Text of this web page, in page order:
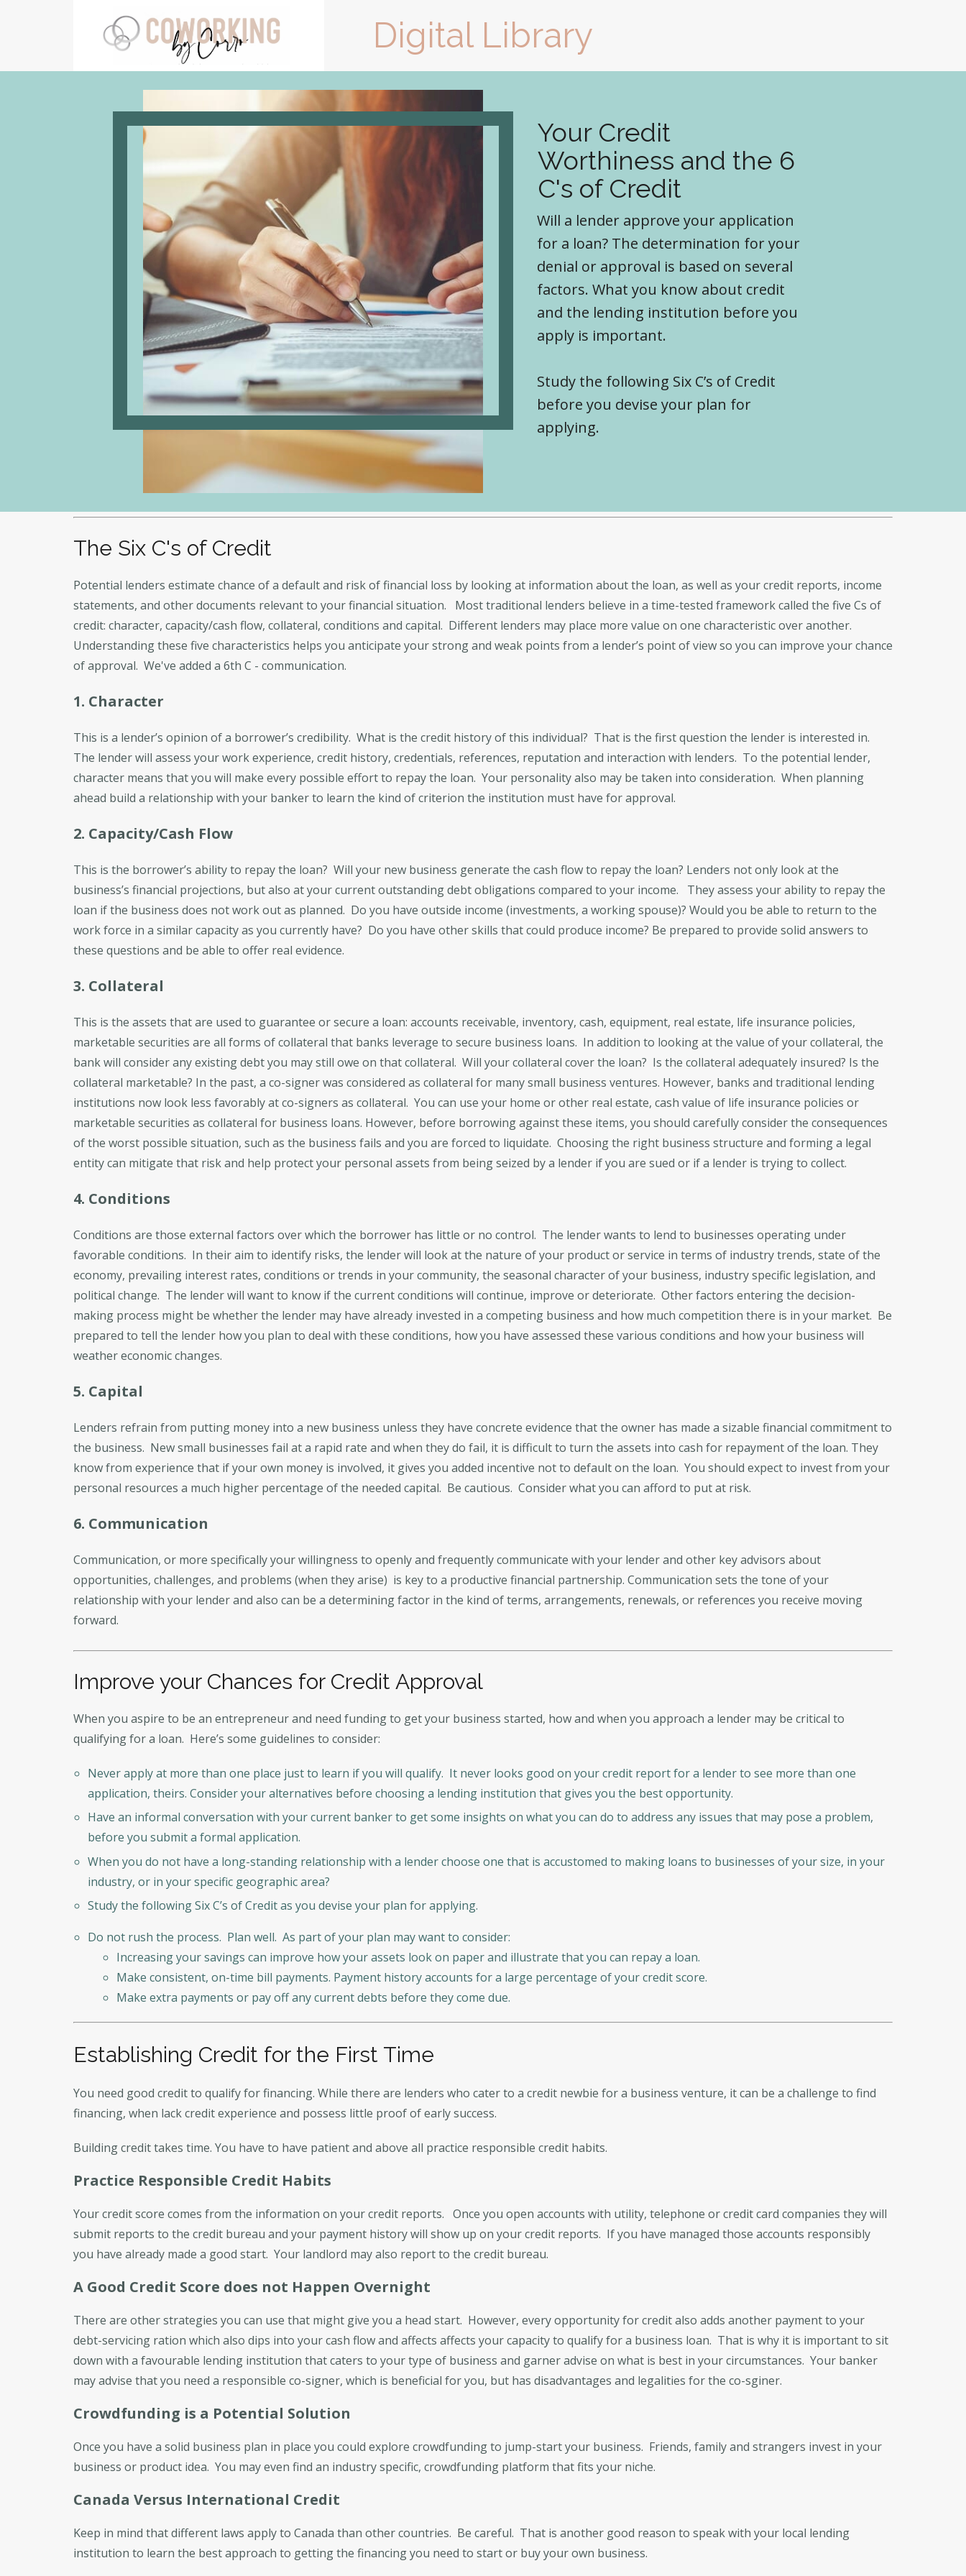
Digital Library
Your Credit
Worthiness and the 6
C's of Credit
Will a lender approve your application
for a loan? The determination for your
denial or approval is based on several
factors. What you know about credit
and the lending institution before you
apply is important.
Study the following Six C’s of Credit
before you devise your plan for
applying.
The Six C's of Credit
Potential lenders estimate chance of a default and risk of financial loss by looking at information about the loan, as well as your credit reports, income
statements, and other documents relevant to your financial situation. Most traditional lenders believe in a time-tested framework called the five Cs of
credit: character, capacity/cash flow, collateral, conditions and capital. Different lenders may place more value on one characteristic over another.
Understanding these five characteristics helps you anticipate your strong and weak points from a lender’s point of view so you can improve your chance
of approval. We've added a 6th C - communication.
1. Character
This is a lender’s opinion of a borrower’s credibility. What is the credit history of this individual? That is the first question the lender is interested in.
The lender will assess your work experience, credit history, credentials, references, reputation and interaction with lenders. To the potential lender,
character means that you will make every possible effort to repay the loan. Your personality also may be taken into consideration. When planning
ahead build a relationship with your banker to learn the kind of criterion the institution must have for approval.
2. Capacity/Cash Flow
This is the borrower’s ability to repay the loan? Will your new business generate the cash flow to repay the loan? Lenders not only look at the
business’s financial projections, but also at your current outstanding debt obligations compared to your income. They assess your ability to repay the
loan if the business does not work out as planned. Do you have outside income (investments, a working spouse)? Would you be able to return to the
work force in a similar capacity as you currently have? Do you have other skills that could produce income? Be prepared to provide solid answers to
these questions and be able to offer real evidence.
3. Collateral
This is the assets that are used to guarantee or secure a loan: accounts receivable, inventory, cash, equipment, real estate, life insurance policies,
marketable securities are all forms of collateral that banks leverage to secure business loans. In addition to looking at the value of your collateral, the
bank will consider any existing debt you may still owe on that collateral. Will your collateral cover the loan? Is the collateral adequately insured? Is the
collateral marketable? In the past, a co-signer was considered as collateral for many small business ventures. However, banks and traditional lending
institutions now look less favorably at co-signers as collateral. You can use your home or other real estate, cash value of life insurance policies or
marketable securities as collateral for business loans. However, before borrowing against these items, you should carefully consider the consequences
of the worst possible situation, such as the business fails and you are forced to liquidate. Choosing the right business structure and forming a legal
entity can mitigate that risk and help protect your personal assets from being seized by a lender if you are sued or if a lender is trying to collect.
4. Conditions
Conditions are those external factors over which the borrower has little or no control. The lender wants to lend to businesses operating under
favorable conditions. In their aim to identify risks, the lender will look at the nature of your product or service in terms of industry trends, state of the
economy, prevailing interest rates, conditions or trends in your community, the seasonal character of your business, industry specific legislation, and
political change. The lender will want to know if the current conditions will continue, improve or deteriorate. Other factors entering the decision-
making process might be whether the lender may have already invested in a competing business and how much competition there is in your market. Be
prepared to tell the lender how you plan to deal with these conditions, how you have assessed these various conditions and how your business will
weather economic changes.
5. Capital
Lenders refrain from putting money into a new business unless they have concrete evidence that the owner has made a sizable financial commitment to
the business. New small businesses fail at a rapid rate and when they do fail, it is difficult to turn the assets into cash for repayment of the loan. They
know from experience that if your own money is involved, it gives you added incentive not to default on the loan. You should expect to invest from your
personal resources a much higher percentage of the needed capital. Be cautious. Consider what you can afford to put at risk.
6. Communication
Communication, or more specifically your willingness to openly and frequently communicate with your lender and other key advisors about
opportunities, challenges, and problems (when they arise) is key to a productive financial partnership. Communication sets the tone of your
relationship with your lender and also can be a determining factor in the kind of terms, arrangements, renewals, or references you receive moving
forward.
Improve your Chances for Credit Approval
When you aspire to be an entrepreneur and need funding to get your business started, how and when you approach a lender may be critical to
qualifying for a loan. Here’s some guidelines to consider:
Never apply at more than one place just to learn if you will qualify. It never looks good on your credit report for a lender to see more than one
application, theirs. Consider your alternatives before choosing a lending institution that gives you the best opportunity.
Have an informal conversation with your current banker to get some insights on what you can do to address any issues that may pose a problem,
before you submit a formal application.
When you do not have a long-standing relationship with a lender choose one that is accustomed to making loans to businesses of your size, in your
industry, or in your specific geographic area?
Study the following Six C’s of Credit as you devise your plan for applying.
Do not rush the process. Plan well. As part of your plan may want to consider:
Increasing your savings can improve how your assets look on paper and illustrate that you can repay a loan.
Make consistent, on-time bill payments. Payment history accounts for a large percentage of your credit score.
Make extra payments or pay off any current debts before they come due.
Establishing Credit for the First Time
You need good credit to qualify for financing. While there are lenders who cater to a credit newbie for a business venture, it can be a challenge to find
financing, when lack credit experience and possess little proof of early success.
Building credit takes time. You have to have patient and above all practice responsible credit habits.
Practice Responsible Credit Habits
Your credit score comes from the information on your credit reports. Once you open accounts with utility, telephone or credit card companies they will
submit reports to the credit bureau and your payment history will show up on your credit reports. If you have managed those accounts responsibly
you have already made a good start. Your landlord may also report to the credit bureau.
A Good Credit Score does not Happen Overnight
There are other strategies you can use that might give you a head start. However, every opportunity for credit also adds another payment to your
debt-servicing ration which also dips into your cash flow and affects affects your capacity to qualify for a business loan. That is why it is important to sit
down with a favourable lending institution that caters to your type of business and garner advise on what is best in your circumstances. Your banker
may advise that you need a responsible co-signer, which is beneficial for you, but has disadvantages and legalities for the co-sginer.
Crowdfunding is a Potential Solution
Once you have a solid business plan in place you could explore crowdfunding to jump-start your business. Friends, family and strangers invest in your
business or product idea. You may even find an industry specific, crowdfunding platform that fits your niche.
Canada Versus International Credit
Keep in mind that different laws apply to Canada than other countries. Be careful. That is another good reason to speak with your local lending
institution to learn the best approach to getting the financing you need to start or buy your own business.